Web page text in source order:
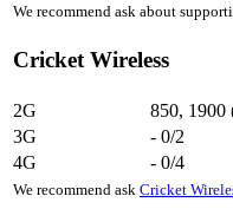
We recommend ask about
Cricket Wireless
2G 850, 1900
3G
- 0/2
4G
- 0/4
We recommend ask Cricket